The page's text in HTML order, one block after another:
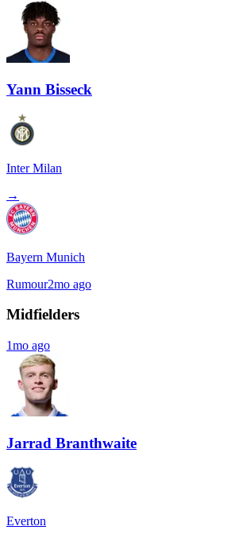
Yann Bisseck
Inter Milan
→
Bayern Munich
Rumour2mo ago
Midfielders
1mo ago
Jarrad Branthwaite
Everton